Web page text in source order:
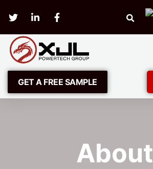
GET A FREE SAMPLE
About